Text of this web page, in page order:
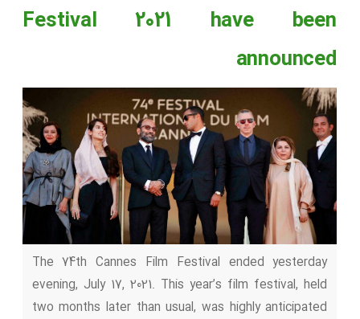
Festival 2021 have been
announced
The 74th Cannes Film Festival ended yesterday
evening, July 17, 2021. This year’s film festival, held
two months later than usual, was highly anticipated